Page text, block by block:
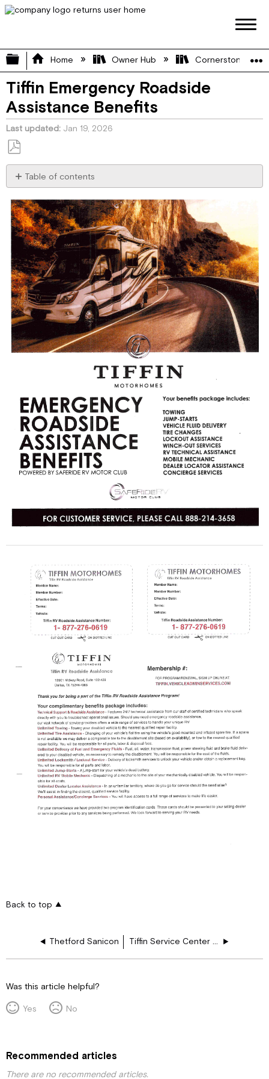
Expand/collapse global hierarchy
Home Owner Hub Cornerstone
Tiffin Emergency Roadside
Assistance Benefits
Last updated Jan 19, 2026
Save
as
PDF
Table of contents
Back to top
Thetford Sanicon Tiffin Service Center Repair Policy
Was this article helpful?
Yes
No
Recommended articles
There are no recommended articles.